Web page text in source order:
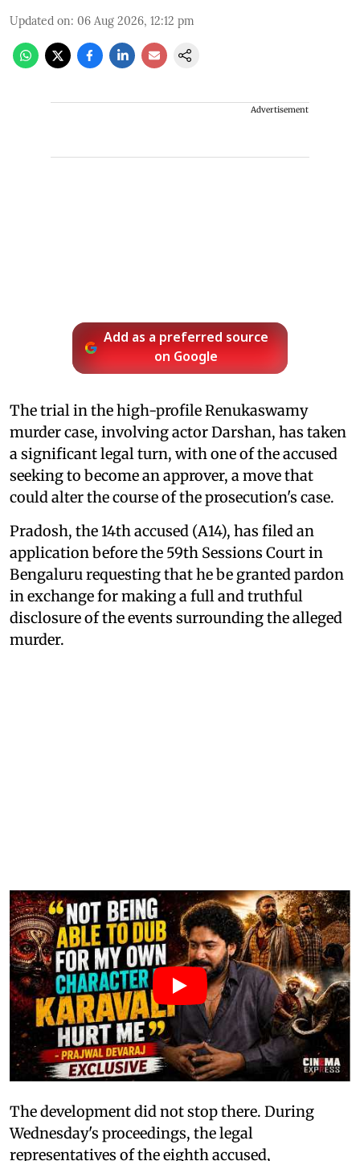
Updated on: 06 Aug 2026, 12:12 pm
Advertisement
Add as a preferred source
on Google
The trial in the high-profile Renukaswamy
murder case, involving actor Darshan, has taken
a significant legal turn, with one of the accused
seeking to become an approver, a move that
could alter the course of the prosecution's case.
Pradosh, the 14th accused (A14), has filed an
application before the 59th Sessions Court in
Bengaluru requesting that he be granted pardon
in exchange for making a full and truthful
disclosure of the events surrounding the alleged
murder.
The development did not stop there. During
Wednesday's proceedings, the legal
representatives of the eighth accused,